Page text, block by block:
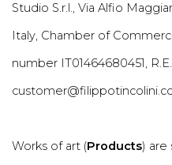
Studio S.r.l., Via Alfio
Italy, Chamber of
number IT01464680451,
Works of art (Products) are